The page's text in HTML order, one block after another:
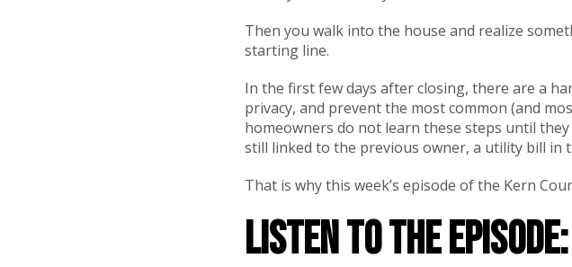
Then you walk into the house and realize
starting line.
In the first few days after closing, there are a
privacy, and prevent the most common (and
homeowners do not learn these steps until
still linked to the previous owner, a utility bill in
That is why this week’s episode of the Kern
Listen to the